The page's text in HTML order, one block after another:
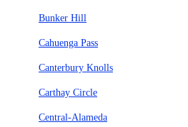
Bunker Hill
Cahuenga Pass
Canterbury Knolls
Carthay Circle
Central-Alameda